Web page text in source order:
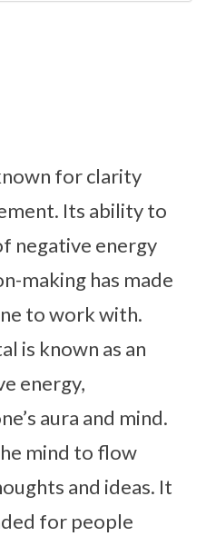
for clarity
Its ability to
negative energy
making has made
to work with.
is known as an
energy,
aura and mind.
mind to flow
and ideas. It
for people